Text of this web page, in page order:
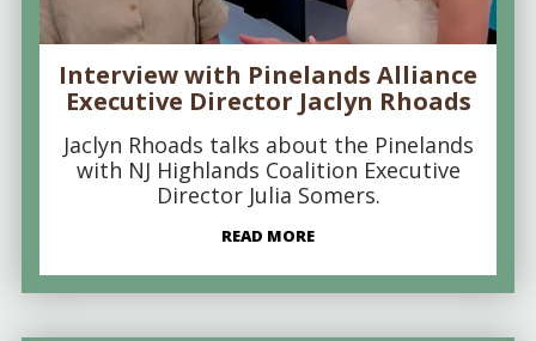
Interview with Pinelands Alliance
Executive Director Jaclyn Rhoads
Jaclyn Rhoads talks about the Pinelands
with NJ Highlands Coalition Executive
Director Julia Somers.
READ MORE